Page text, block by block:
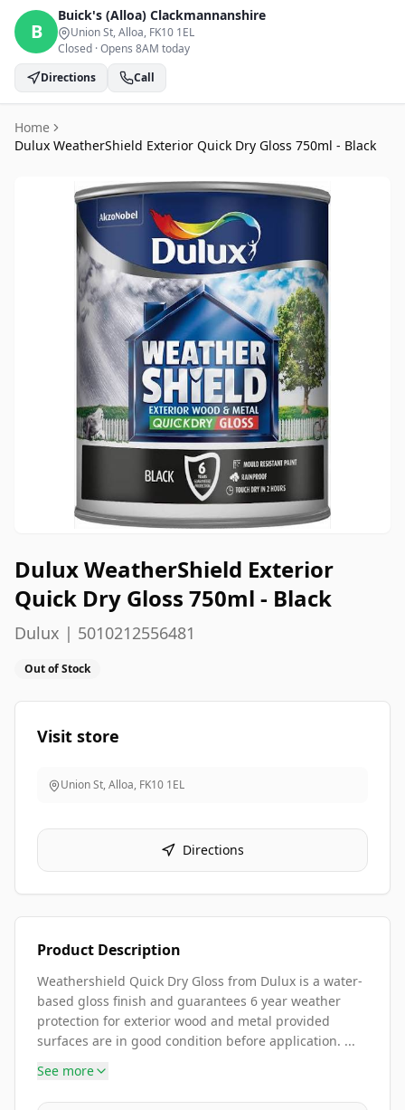
B
Buick's (Alloa) Clackmannanshire
Union St, Alloa, FK10 1EL
Closed ·Opens 8AM today
Directions
Call
Home
Dulux WeatherShield Exterior Quick Dry Gloss 750ml - Black
Dulux WeatherShield Exterior
Quick Dry Gloss 750ml - Black
Dulux | 5010212556481
Out of Stock
Visit store
Union St, Alloa, FK10 1EL
Directions
Product Description
Weathershield Quick Dry Gloss from Dulux is a water-
based gloss finish and guarantees 6 year weather
protection for exterior wood and metal provided
surfaces are in good condition before application. ...
See more